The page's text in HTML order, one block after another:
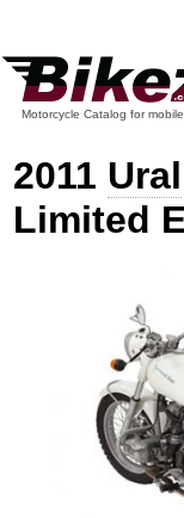
Motorcycle Catalog for
2011 Ural
Limited